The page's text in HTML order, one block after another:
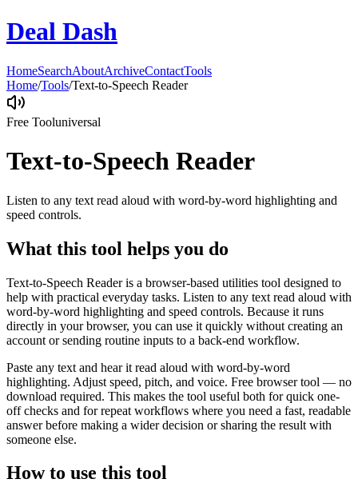
Deal Dash
HomeSearchAboutArchiveContactTools
Home/Tools/Text-to-Speech Reader
Free Tooluniversal
Text-to-Speech Reader
Listen to any text read aloud with word-by-word highlighting and
speed controls.
What this tool helps you do
Text-to-Speech Reader is a browser-based utilities tool designed to
help with practical everyday tasks. Listen to any text read aloud with
word-by-word highlighting and speed controls. Because it runs
directly in your browser, you can use it quickly without creating an
account or sending routine inputs to a back-end workflow.
Paste any text and hear it read aloud with word-by-word
highlighting. Adjust speed, pitch, and voice. Free browser tool — no
download required. This makes the tool useful both for quick one-
off checks and for repeat workflows where you need a fast, readable
answer before making a wider decision or sharing the result with
someone else.
How to use this tool